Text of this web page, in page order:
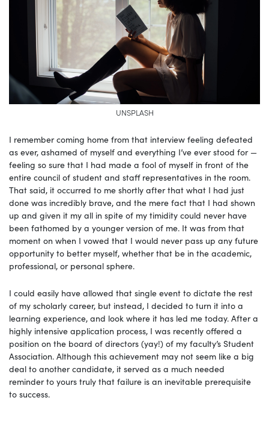
UNSPLASH
I remember coming home from that interview feeling defeated
as ever, ashamed of myself and everything I’ve ever stood for —
feeling so sure that I had made a fool of myself in front of the
entire council of student and staff representatives in the room.
That said, it occurred to me shortly after that what I had just
done was incredibly brave, and the mere fact that I had shown
up and given it my all in spite of my timidity could never have
been fathomed by a younger version of me. It was from that
moment on when I vowed that I would never pass up any future
opportunity to better myself, whether that be in the academic,
professional, or personal sphere.
I could easily have allowed that single event to dictate the rest
of my scholarly career, but instead, I decided to turn it into a
learning experience, and look where it has led me today. After a
highly intensive application process, I was recently offered a
position on the board of directors (yay!) of my faculty’s Student
Association. Although this achievement may not seem like a big
deal to another candidate, it served as a much needed
reminder to yours truly that failure is an inevitable prerequisite
to success.